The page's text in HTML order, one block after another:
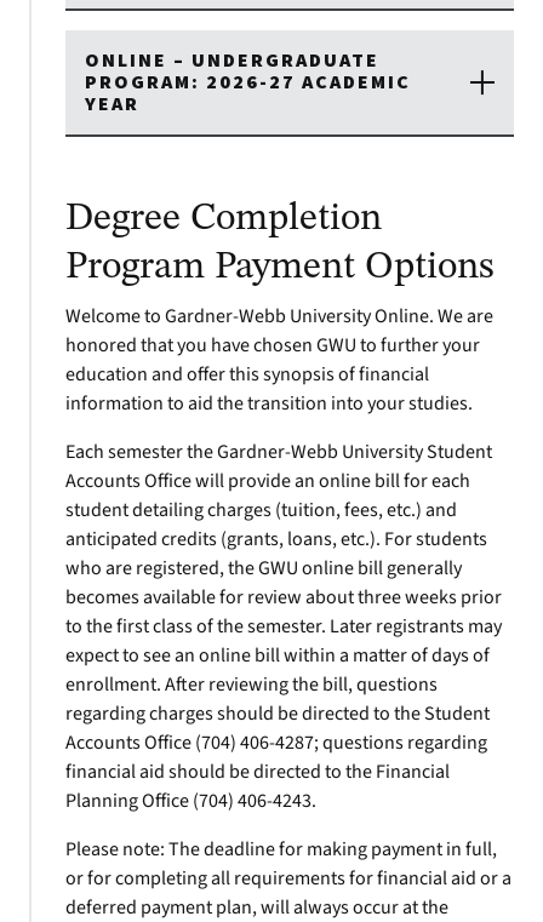
ONLINE – UNDERGRADUATE
PROGRAM: 2026-27 ACADEMIC
YEAR
Degree Completion
Program Payment Options
Welcome to Gardner-Webb University Online. We are
honored that you have chosen GWU to further your
education and offer this synopsis of financial
information to aid the transition into your studies.
Each semester the Gardner-Webb University Student
Accounts Office will provide an online bill for each
student detailing charges (tuition, fees, etc.) and
anticipated credits (grants, loans, etc.). For students
who are registered, the GWU online bill generally
becomes available for review about three weeks prior
to the first class of the semester. Later registrants may
expect to see an online bill within a matter of days of
enrollment. After reviewing the bill, questions
regarding charges should be directed to the Student
Accounts Office (704) 406-4287; questions regarding
financial aid should be directed to the Financial
Planning Office (704) 406-4243.
Please note: The deadline for making payment in full,
or for completing all requirements for financial aid or a
deferred payment plan, will always occur at the